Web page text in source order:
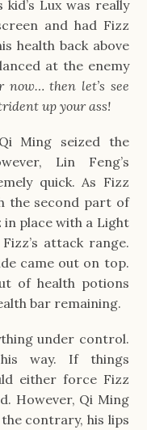
Lux was really
and had Fizz
health back above
at the enemy
now… then let’s see
up your ass!
Ming seized the
Lin Feng’s
quick. As Fizz
the second part of
place with a Light
attack range.
came out on top.
of health potions
bar remaining.
under control.
way. If things
either force Fizz
However, Qi Ming
contrary, his lips